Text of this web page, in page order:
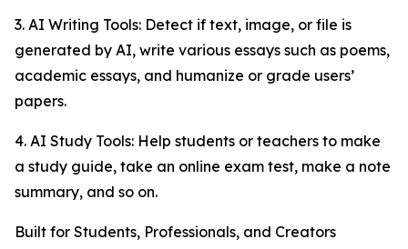
3. AI Writing Tools: Detect if text, image, or file is
generated by AI, write various essays such as poems,
academic essays, and humanize or grade users’
papers.
4. AI Study Tools: Help students or teachers to make
a study guide, take an online exam test, make a note
summary, and so on.
Built for Students, Professionals, and Creators